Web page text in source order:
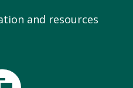
and resources